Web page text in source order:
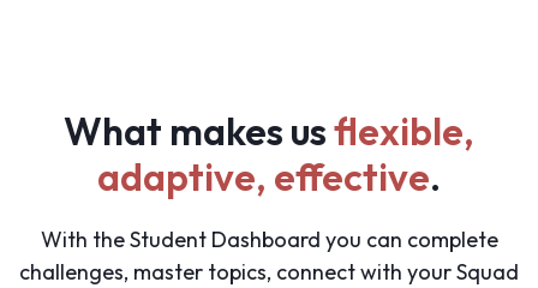
What makes usflexible,
adaptive, effective.
With the Student Dashboard you can complete
challenges, master topics, connect with your Squad